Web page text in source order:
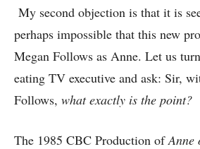
My second objection is that it is
perhaps impossible that this new
Megan Follows as Anne. Let us
eating TV executive and ask: Sir,
Follows, what exactly is the point?
The 1985 CBC Production ofAnne